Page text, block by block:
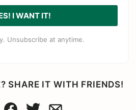
I WANT IT!
Unsubscribe at anytime.
SHARE IT WITH FRIENDS!